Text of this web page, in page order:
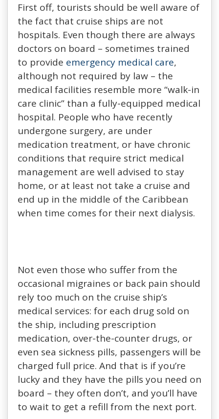
First off, tourists should be well aware of
the fact that cruise ships are not
hospitals. Even though there are always
doctors on board – sometimes trained
to provide emergency medical care,
although not required by law – the
medical facilities resemble more “walk-in
care clinic” than a fully-equipped medical
hospital. People who have recently
undergone surgery, are under
medication treatment, or have chronic
conditions that require strict medical
management are well advised to stay
home, or at least not take a cruise and
end up in the middle of the Caribbean
when time comes for their next dialysis.
Not even those who suffer from the
occasional migraines or back pain should
rely too much on the cruise ship’s
medical services: for each drug sold on
the ship, including prescription
medication, over-the-counter drugs, or
even sea sickness pills, passengers will be
charged full price. And that is if you’re
lucky and they have the pills you need on
board – they often don’t, and you’ll have
to wait to get a refill from the next port.